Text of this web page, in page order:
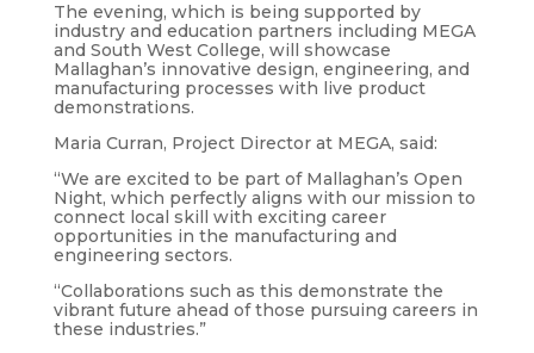
The evening, which is being supported by
industry and education partners including MEGA
and South West College, will showcase
Mallaghan’s innovative design, engineering, and
manufacturing processes with live product
demonstrations.
Maria Curran, Project Director at MEGA, said:
“We are excited to be part of Mallaghan’s Open
Night, which perfectly aligns with our mission to
connect local skill with exciting career
opportunities in the manufacturing and
engineering sectors.
“Collaborations such as this demonstrate the
vibrant future ahead of those pursuing careers in
these industries.”